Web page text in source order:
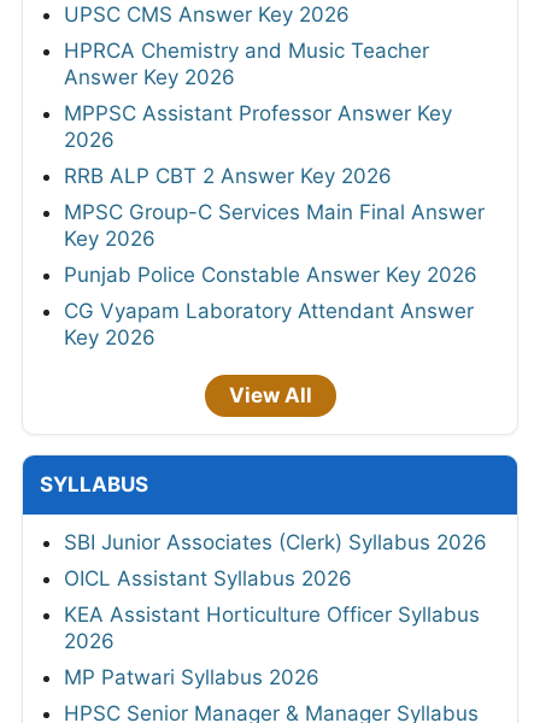
UPSC CMS Answer Key 2026
HPRCA Chemistry and Music Teacher
Answer Key 2026
MPPSC Assistant Professor Answer Key
2026
RRB ALP CBT 2 Answer Key 2026
MPSC Group-C Services Main Final Answer
Key 2026
Punjab Police Constable Answer Key 2026
CG Vyapam Laboratory Attendant Answer
Key 2026
View All
SYLLABUS
SBI Junior Associates (Clerk) Syllabus 2026
OICL Assistant Syllabus 2026
KEA Assistant Horticulture Officer Syllabus
2026
MP Patwari Syllabus 2026
HPSC Senior Manager & Manager Syllabus